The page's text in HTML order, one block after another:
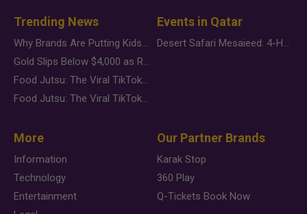
Trending News
Why Brands Are Putting Kids Behind the Camera in a New Instagram Trend
Gold Slips Below $4,000 as Rate Fears Trump Geopolitical Risk
Food Jutsu: The Viral TikTok Trend Taking Over Social Media
Food Jutsu: The Viral TikTok Trend Taking Over Social Media
Events in Qatar
Desert Safari Mesaieed: 4-Hour Dunes & Inland Sea Adventure
More
Information
Technology
Entertainment
Our Partner Brands
Karak Stop
360 Play
Q-Tickets Book Now